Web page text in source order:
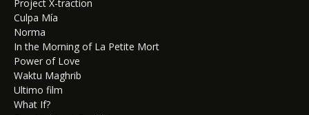
Project X-traction
Culpa Mía
Norma
In the Morning of La Petite Mort
Power of Love
Waktu Maghrib
Ultimo film
What If?